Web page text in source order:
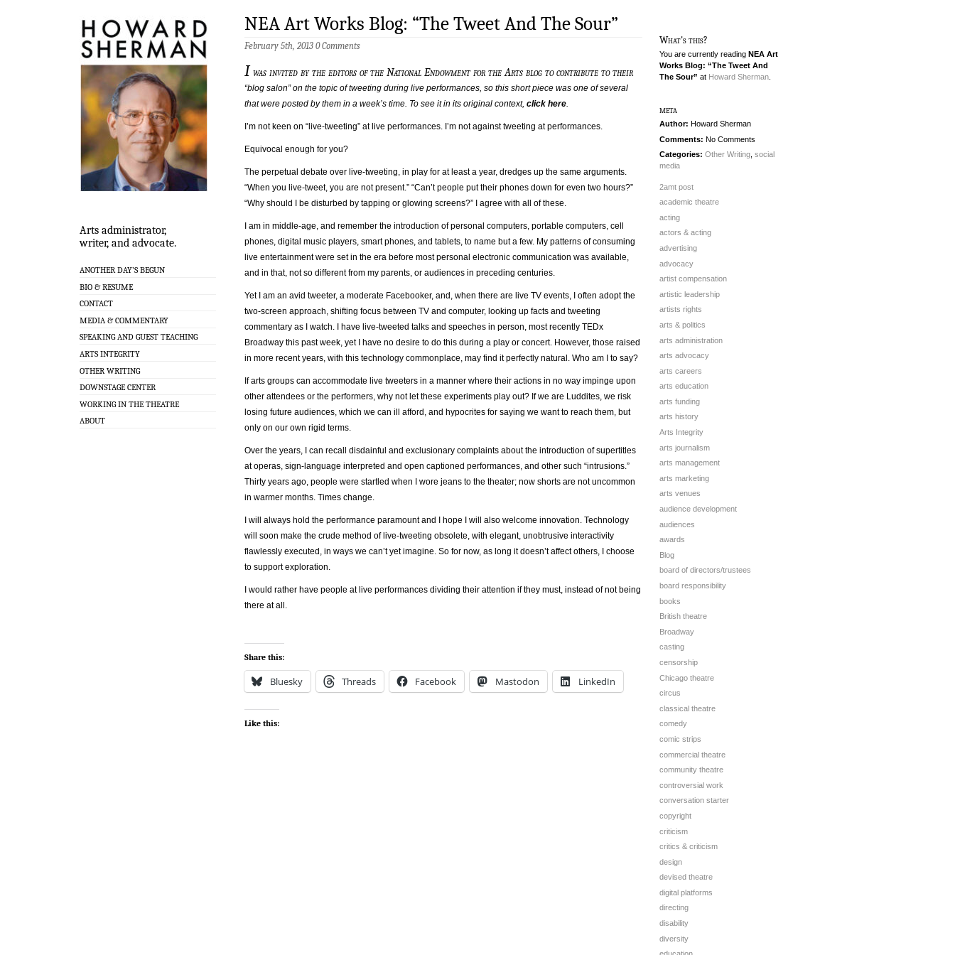
Arts administrator,
writer, and advocate.
ANOTHER DAY’S BEGUN
BIO & RESUME
CONTACT
MEDIA & COMMENTARY
SPEAKING AND GUEST TEACHING
ARTS INTEGRITY
OTHER WRITING
DOWNSTAGE CENTER
WORKING IN THE THEATRE
ABOUT
NEA Art Works Blog: “The Tweet And The Sour”
February 5th, 2013 0 Comments
I was invited by the editors of the National Endowment for the Arts blog to contribute to their
“blog salon” on the topic of tweeting during live performances, so this short piece was one of several
that were posted by them in a week’s time. To see it in its original context, click here.
I’m not keen on “live-tweeting” at live performances. I’m not against tweeting at performances.
Equivocal enough for you?
The perpetual debate over live-tweeting, in play for at least a year, dredges up the same arguments.
“When you live-tweet, you are not present.” “Can’t people put their phones down for even two hours?”
“Why should I be disturbed by tapping or glowing screens?” I agree with all of these.
I am in middle-age, and remember the introduction of personal computers, portable computers, cell
phones, digital music players, smart phones, and tablets, to name but a few. My patterns of consuming
live entertainment were set in the era before most personal electronic communication was available,
and in that, not so different from my parents, or audiences in preceding centuries.
Yet I am an avid tweeter, a moderate Facebooker, and, when there are live TV events, I often adopt the
two-screen approach, shifting focus between TV and computer, looking up facts and tweeting
commentary as I watch. I have live-tweeted talks and speeches in person, most recently TEDx
Broadway this past week, yet I have no desire to do this during a play or concert. However, those raised
in more recent years, with this technology commonplace, may find it perfectly natural. Who am I to say?
If arts groups can accommodate live tweeters in a manner where their actions in no way impinge upon
other attendees or the performers, why not let these experiments play out? If we are Luddites, we risk
losing future audiences, which we can ill afford, and hypocrites for saying we want to reach them, but
only on our own rigid terms.
Over the years, I can recall disdainful and exclusionary complaints about the introduction of supertitles
at operas, sign-language interpreted and open captioned performances, and other such “intrusions.”
Thirty years ago, people were startled when I wore jeans to the theater; now shorts are not uncommon
in warmer months. Times change.
I will always hold the performance paramount and I hope I will also welcome innovation. Technology
will soon make the crude method of live-tweeting obsolete, with elegant, unobtrusive interactivity
flawlessly executed, in ways we can’t yet imagine. So for now, as long it doesn’t affect others, I choose
to support exploration.
I would rather have people at live performances dividing their attention if they must, instead of not being
there at all.
Share this:
Bluesky Threads Facebook Mastodon LinkedIn
Like this:
What's this?
You are currently reading NEA Art
Works Blog: “The Tweet And
The Sour” at Howard Sherman
meta
Author: Howard Sherman
Comments: No Comments
Categories: Other Writing social
media
2amt post
academic theatre
acting
actors & acting
advertising
advocacy
artist compensation
artistic leadership
artists rights
arts & politics
arts administration
arts advocacy
arts careers
arts education
arts funding
arts history
Arts Integrity
arts journalism
arts management
arts marketing
arts venues
audience development
audiences
awards
Blog
board of directors/trustees
board responsibility
books
British theatre
Broadway
casting
censorship
Chicago theatre
circus
classical theatre
comedy
comic strips
commercial theatre
community theatre
controversial work
conversation starter
copyright
criticism
critics & criticism
design
devised theatre
digital platforms
directing
disability
diversity